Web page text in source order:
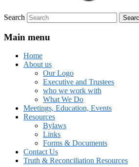
Search
Main menu
Home
About us
Our Logo
Executive and Trustees
who we work with
What We Do
Meetings, Education, Events
Resources
Bylaws
Links
Forms & Documents
Contact Us
Truth & Reconciliation Resources